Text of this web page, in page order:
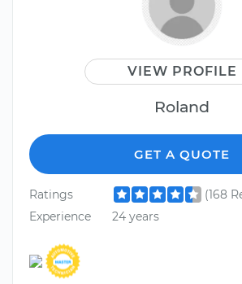
VIEW PROFILE
Roland
GET A QUOTE
Ratings
(168
Experience
24 years